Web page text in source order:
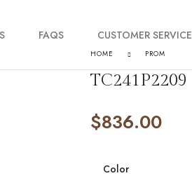
FAQS CUSTOMER SERVICE
Order Tracking
Contact Us
HOME PROM
TC241P2209
$836.00
Color